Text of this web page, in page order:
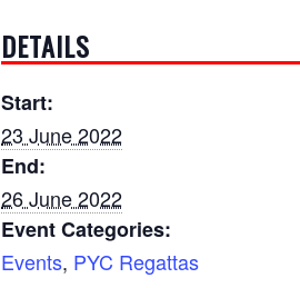
DETAILS
Start:
23 June 2022
End:
26 June 2022
Event Categories:
Events, PYC Regattas